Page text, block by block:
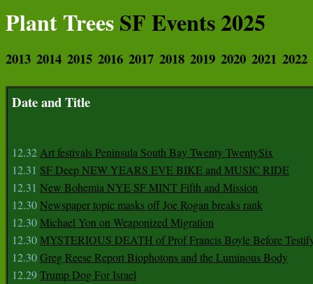
Plant TreesSF Events 2025
2013 2014 2015 2016 2017 2018 2019 2020 2021 2022
Date and Title
12.32Art festivals Peninsula South Bay Twenty TwentySix
12.31 SF Deep NEW YEARS EVE BIKE and MUSIC RIDE
12.31 New Bohemia NYE SF MINT Fifth and Mission
12.30Newspaper topic masks off Joe Rogan breaks rank
12.30Michael Yon on Weaponized Migration
12.30MYSTERIOUS DEATH of Prof Francis Boyle Before
12.30Greg Reese Report Biophotons and the Luminous Body
12.29Trump Dog For Israel